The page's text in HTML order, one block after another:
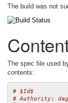
The build was not
The spec file used
contents:
# $Id$
# Authority: dag